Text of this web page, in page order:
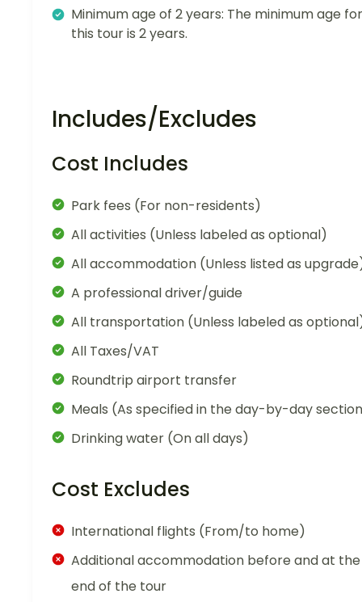
Minimum age of 2 years: The minimum age for
this tour is 2 years.
Includes/Excludes
Cost Includes
Park fees (For non-residents)
All activities (Unless labeled as optional)
All accommodation (Unless listed as
A professional driver/guide
All transportation (Unless labeled as
All Taxes/VAT
Roundtrip airport transfer
Meals (As specified in the day-by-day
Drinking water (On all days)
Cost Excludes
International flights (From/to home)
Additional accommodation before and at the
end of the tour